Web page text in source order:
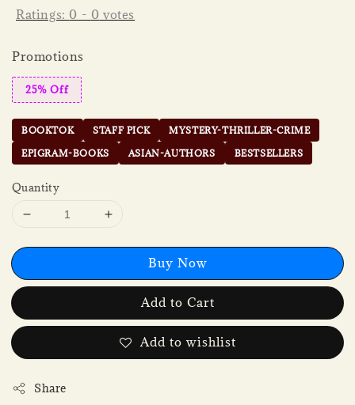
Ratings: 0 - 0 votes
Promotions
25% Off
BOOKTOK STAFF PICK
MYSTERY-THRILLER-CRIME
EPIGRAM-BOOKS
ASIAN-AUTHORS BESTSELLERS
Quantity
Buy Now
Add to Cart
Add to wishlist
Share